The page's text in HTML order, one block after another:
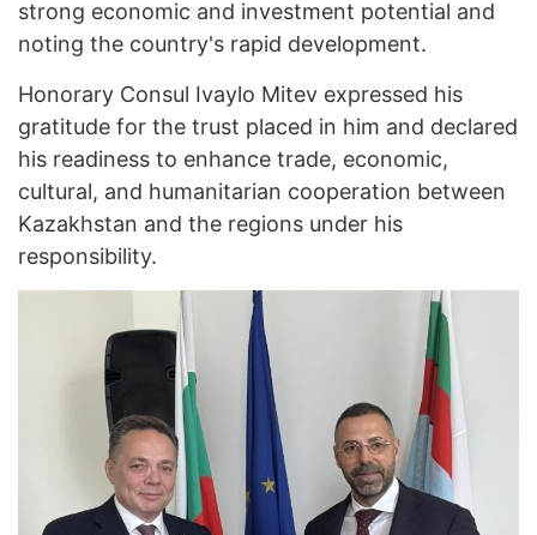
strong economic and investment potential and
noting the country's rapid development.
Honorary Consul Ivaylo Mitev expressed his
gratitude for the trust placed in him and declared
his readiness to enhance trade, economic,
cultural, and humanitarian cooperation between
Kazakhstan and the regions under his
responsibility.